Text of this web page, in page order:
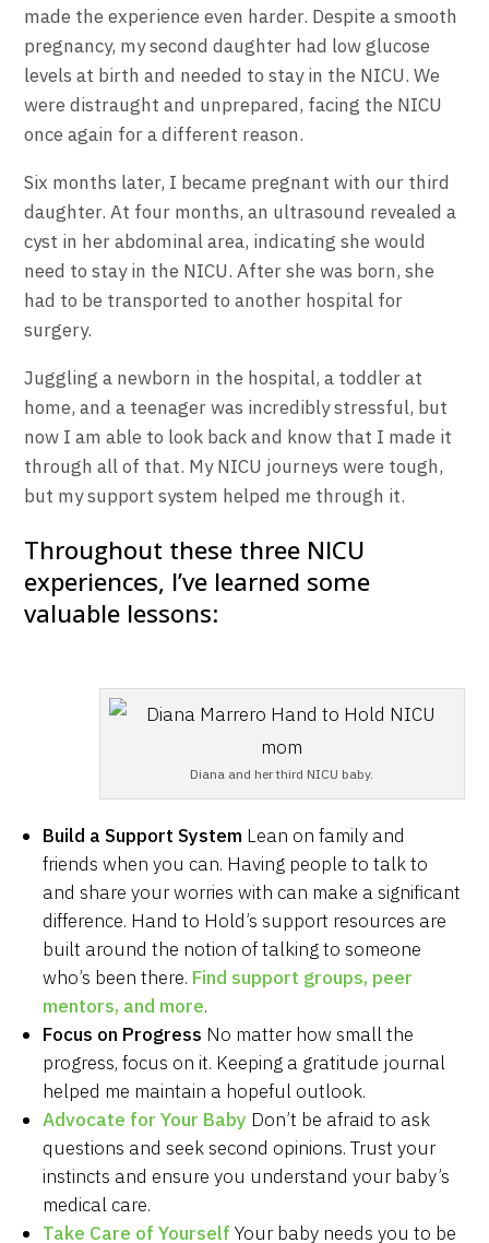
made the experience even harder. Despite a smooth
pregnancy, my second daughter had low glucose
levels at birth and needed to stay in the NICU. We
were distraught and unprepared, facing the NICU
once again for a different reason.
Six months later, I became pregnant with our third
daughter. At four months, an ultrasound revealed a
cyst in her abdominal area, indicating she would
need to stay in the NICU. After she was born, she
had to be transported to another hospital for
surgery.
Juggling a newborn in the hospital, a toddler at
home, and a teenager was incredibly stressful, but
now I am able to look back and know that I made it
through all of that. My NICU journeys were tough,
but my support system helped me through it.
Throughout these three NICU
experiences, I’ve learned some
valuable lessons:
Diana and her third NICU baby.
Build a Support System Lean on family and
friends when you can. Having people to talk to
and share your worries with can make a significant
difference. Hand to Hold’s support resources are
built around the notion of talking to someone
who’s been there. Find support groups, peer
mentors, and more.
Focus on Progress No matter how small the
progress, focus on it. Keeping a gratitude journal
helped me maintain a hopeful outlook.
Advocate for Your Baby Don’t be afraid to ask
questions and seek second opinions. Trust your
instincts and ensure you understand your baby’s
medical care.
Take Care of YourselfYour baby needs you to be